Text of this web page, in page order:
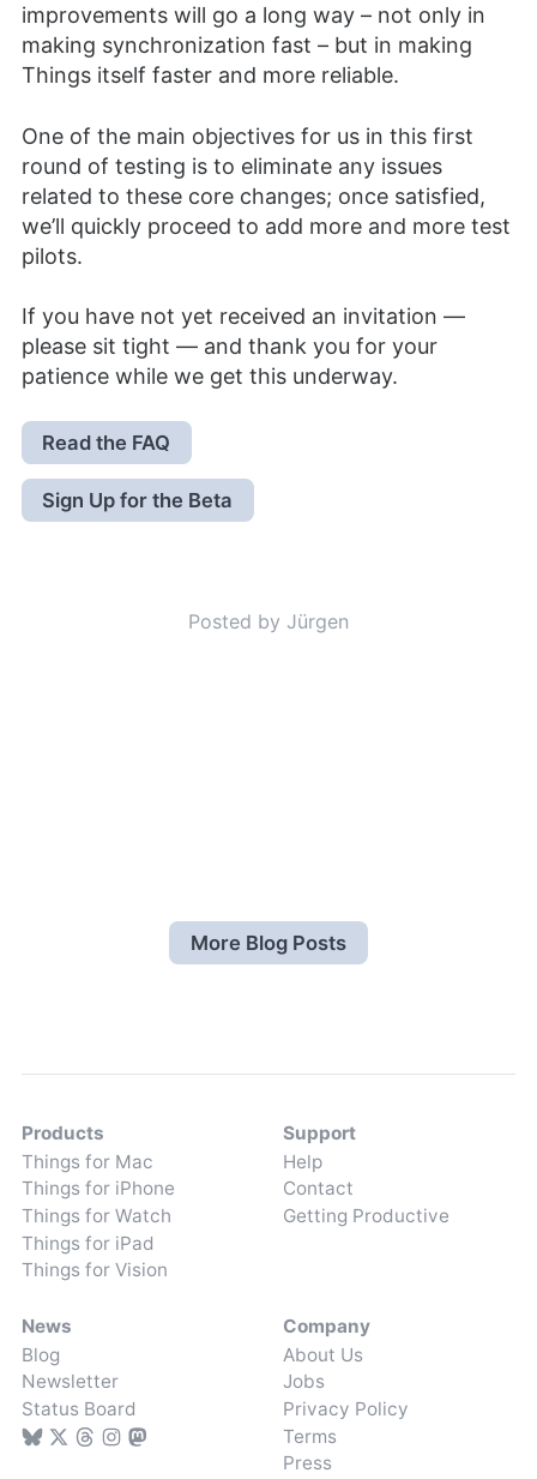
improvements will go a long way – not only in
making synchronization fast – but in making
Things itself faster and more reliable.
One of the main objectives for us in this first
round of testing is to eliminate any issues
related to these core changes; once satisfied,
we’ll quickly proceed to add more and more test
pilots.
If you have not yet received an invitation —
please sit tight — and thank you for your
patience while we get this underway.
Read the FAQ
Sign Up for the Beta
Posted by Jürgen
More Blog Posts
Products
Things for Mac
Things for iPhone
Things for Watch
Things for iPad
Things for Vision
Support
Help
Contact
Getting Productive
News
Blog
Newsletter
Status Board
Company
About Us
Jobs
Privacy Policy
Terms
Press